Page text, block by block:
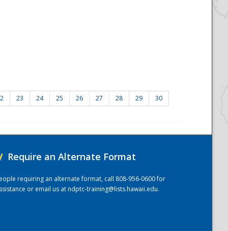
23 24 25 26 27 28 29 30
Require an Alternate Format
requiring an alternate format, call 808-956-0600 for
or email us atndptc-training@lists.hawaii.edu.